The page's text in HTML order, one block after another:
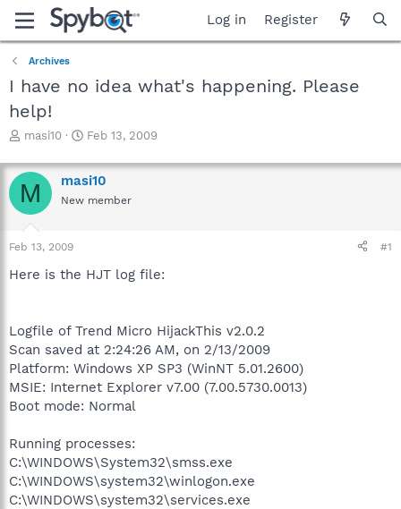
Log in Register
Archives
I have no idea what's happening. Please
help!
T
r
e
a
d
s
t
r
r
masi10
S
a
r
t
Feb 13, 2009
M masi10
New member
Feb 13, 2009 #1
Here is the HJT log file:
Logfile of Trend Micro HijackThis v2.0.2
Scan saved at 2:24:26 AM, on 2/13/2009
Platform: Windows XP SP3 (WinNT 5.01.2600)
MSIE: Internet Explorer v7.00 (7.00.5730.0013)
Boot mode: Normal
Running processes:
C:\WINDOWS\System32\smss.exe
C:\WINDOWS\system32\winlogon.exe
C:\WINDOWS\system32\services.exe